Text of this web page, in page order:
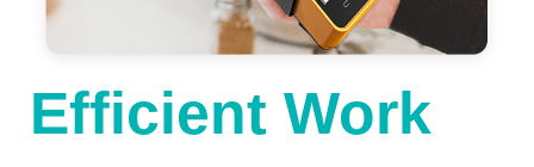
Efficient Work